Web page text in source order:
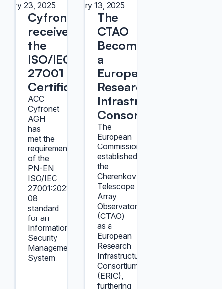
23, 2025
Cyfronet
received
the
ISO/IEC
27001
Certificate
ACC
Cyfronet
AGH
has
met the
requirements
of the
PN-EN
ISO/IEC
27001:2023-
08
standard
for an
Information
Security
Management
System.
January 13, 2025
The
CTAO
Becomes
a
European
Research
Infrastructure
Consortium
The
European
Commission
established
the
Cherenkov
Telescope
Array
Observatory
(CTAO)
as a
European
Research
Infrastructure
Consortium
(ERIC),
furthering